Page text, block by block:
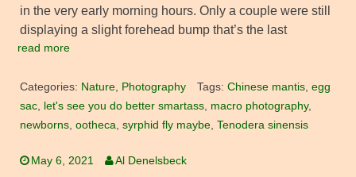
in the very early morning hours. Only a couple were still
displaying a slight forehead bump that’s the last
read more
Categories: Nature, Photography Tags: Chinese mantis, egg
sac, let's see you do better smartass, macro photography,
newborns, ootheca, syrphid fly maybe, Tenodera sinensis
May 6, 2021 Al Denelsbeck